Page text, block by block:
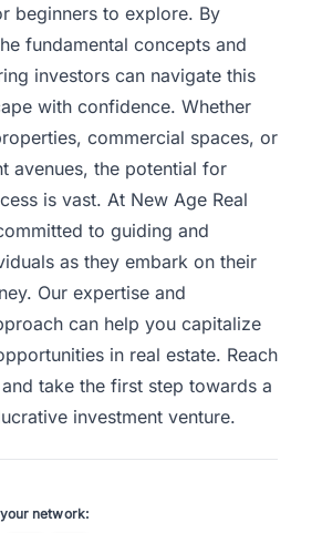
beginners to explore. By
fundamental concepts and
investors can navigate this
with confidence. Whether
commercial spaces, or
avenues, the potential for
is vast. At New Age Real
to guiding and
as they embark on their
Our expertise and
can help you capitalize
in real estate. Reach
take the first step towards a
investment venture.
network: